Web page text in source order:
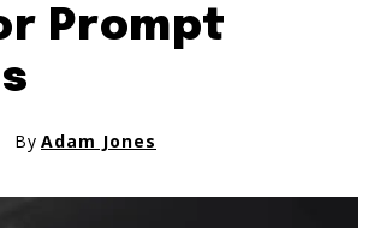
Prompt
By Adam Jones